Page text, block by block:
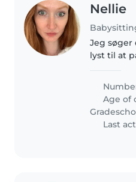
Nellie
Jeg søger
lyst til at
at hygge
hygge
Age of
Last